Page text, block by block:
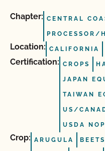
Chapter: CENTRAL
PROCESSOR/
Location: CALIFORNIA
Certification: CROPS
JAPAN
TAIWAN
US/
USDA NOP
Crop: ARUGULA BEETS